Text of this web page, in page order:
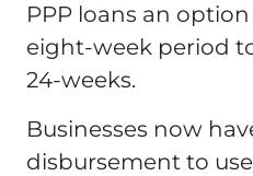
PPP loans an
eight-week period
24-weeks.
Businesses now
disbursement to